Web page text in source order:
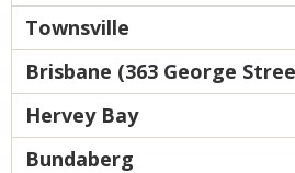
Townsville
Brisbane (363 George
Hervey Bay
Bundaberg